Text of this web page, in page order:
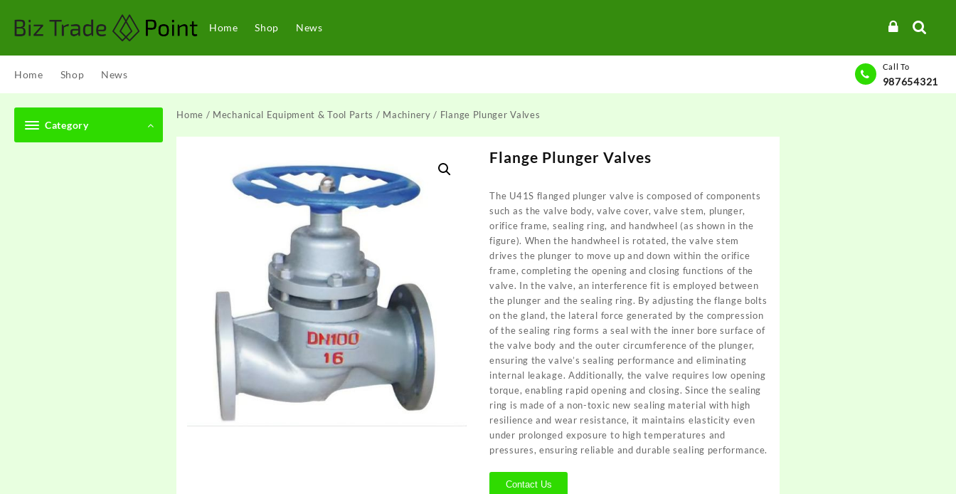
content
Home Shop News
Home Shop News
Call To
987654321
Category
Home / Mechanical Equipment & Tool Parts / Machinery / Flange Plunger Valves
Flange Plunger Valves
The U41S flanged plunger valve is composed of components
such as the valve body, valve cover, valve stem, plunger,
orifice frame, sealing ring, and handwheel (as shown in the
figure). When the handwheel is rotated, the valve stem
drives the plunger to move up and down within the orifice
frame, completing the opening and closing functions of the
valve. In the valve, an interference fit is employed between
the plunger and the sealing ring. By adjusting the flange bolts
on the gland, the lateral force generated by the compression
of the sealing ring forms a seal with the inner bore surface of
the valve body and the outer circumference of the plunger,
ensuring the valve’s sealing performance and eliminating
internal leakage. Additionally, the valve requires low opening
torque, enabling rapid opening and closing. Since the sealing
ring is made of a non-toxic new sealing material with high
resilience and wear resistance, it maintains elasticity even
under prolonged exposure to high temperatures and
pressures, ensuring reliable and durable sealing performance.
Contact Us